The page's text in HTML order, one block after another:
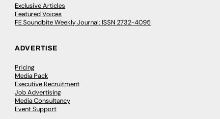
Exclusive Articles
Featured Voices
FE Soundbite Weekly Journal: ISSN 2732-4095
ADVERTISE
Pricing
Media Pack
Executive Recruitment
Job Advertising
Media Consultancy
Event Support